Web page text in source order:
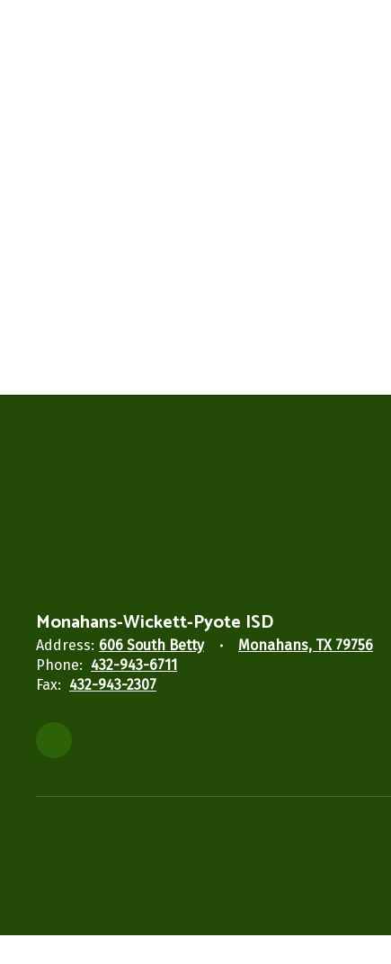
Monahans-Wickett-Pyote ISD
Address: 606 South Betty
Monahans, TX 79756
Phone: 432-943-6711
Fax: 432-943-2307